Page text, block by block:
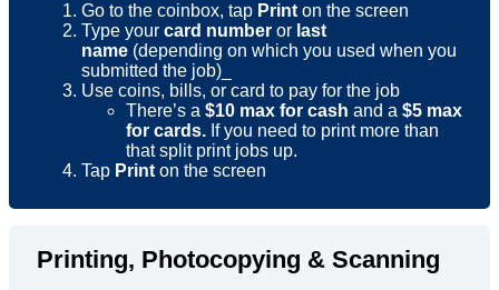
Go to the coinbox, tap Print on the screen
Type your card number or last
name (depending on which you used when you
submitted the job)_
Use coins, bills, or card to pay for the job
There’s a $10 max for cash and a $5 max
for cards. If you need to print more than
that split print jobs up.
Tap Print on the screen
Printing, Photocopying & Scanning